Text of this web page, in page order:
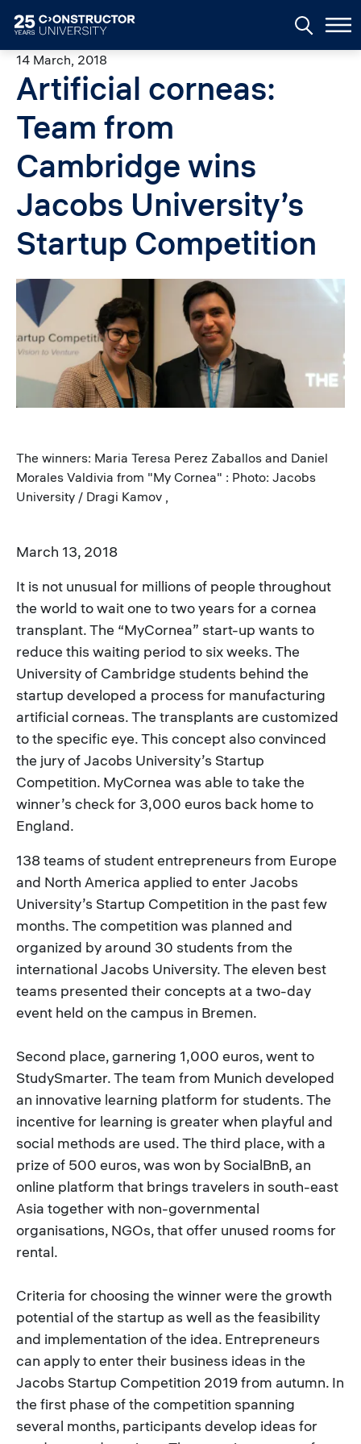
14 March, 2018
Artificial corneas:
Team from
Cambridge wins
Jacobs University’s
Startup Competition
Image
The winners: Maria Teresa Perez Zaballos and Daniel
Morales Valdivia from "My Cornea" : Photo: Jacobs
University / Dragi Kamov ,
March 13, 2018
It is not unusual for millions of people throughout
the world to wait one to two years for a cornea
transplant. The “MyCornea” start-up wants to
reduce this waiting period to six weeks. The
University of Cambridge students behind the
startup developed a process for manufacturing
artificial corneas. The transplants are customized
to the specific eye. This concept also convinced
the jury of Jacobs University’s Startup
Competition. MyCornea was able to take the
winner’s check for 3,000 euros back home to
England.
138 teams of student entrepreneurs from Europe
and North America applied to enter Jacobs
University’s Startup Competition in the past few
months. The competition was planned and
organized by around 30 students from the
international Jacobs University. The eleven best
teams presented their concepts at a two-day
event held on the campus in Bremen.
Second place, garnering 1,000 euros, went to
StudySmarter. The team from Munich developed
an innovative learning platform for students. The
incentive for learning is greater when playful and
social methods are used. The third place, with a
prize of 500 euros, was won by SocialBnB, an
online platform that brings travelers in south-east
Asia together with non-governmental
organisations, NGOs, that offer unused rooms for
rental.
Criteria for choosing the winner were the growth
potential of the startup as well as the feasibility
and implementation of the idea. Entrepreneurs
can apply to enter their business ideas in the
Jacobs Startup Competition 2019 from autumn. In
the first phase of the competition spanning
several months, participants develop ideas for